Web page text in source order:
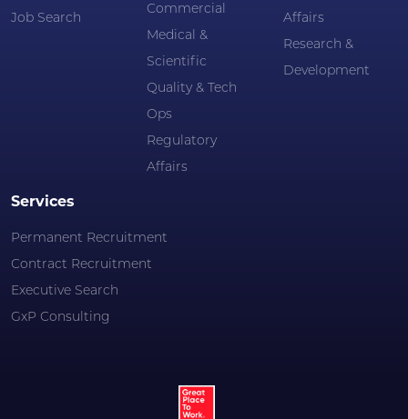
Job Search
Commercial
Medical &
Scientific
Quality & Tech
Ops
Regulatory
Affairs
Affairs
Research &
Development
Services
Permanent Recruitment
Contract Recruitment
Executive Search
GxP Consulting